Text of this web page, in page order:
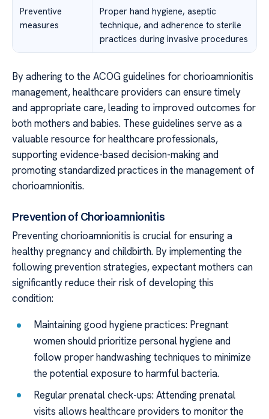
Preventive
measures
Proper hand hygiene, aseptic
technique, and adherence to sterile
practices during invasive procedures
By adhering to the ACOG guidelines for chorioamnionitis
management, healthcare providers can ensure timely
and appropriate care, leading to improved outcomes for
both mothers and babies. These guidelines serve as a
valuable resource for healthcare professionals,
supporting evidence-based decision-making and
promoting standardized practices in the management of
chorioamnionitis.
Prevention of Chorioamnionitis
Preventing chorioamnionitis is crucial for ensuring a
healthy pregnancy and childbirth. By implementing the
following prevention strategies, expectant mothers can
significantly reduce their risk of developing this
condition:
Maintaining good hygiene practices: Pregnant
women should prioritize personal hygiene and
follow proper handwashing techniques to minimize
the potential exposure to harmful bacteria.
Regular prenatal check-ups: Attending prenatal
visits allows healthcare providers to monitor the